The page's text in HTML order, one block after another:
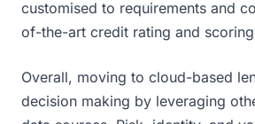
customised to requirements and
of-the-art credit rating and
Overall, moving to cloud-based
decision making by leveraging